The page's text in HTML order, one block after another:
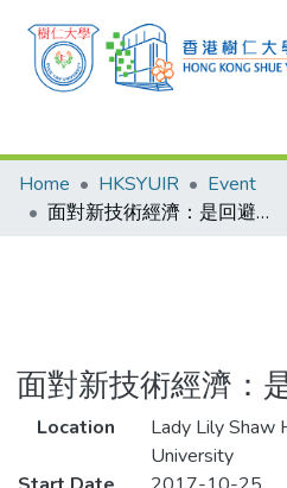
Research Outputs
Researchers
Theses
Home HKSYUIR
Event
面對新技術經濟：是回避？還是擁抱
面對新技術經濟：
Location
Lady Lily Shaw
University